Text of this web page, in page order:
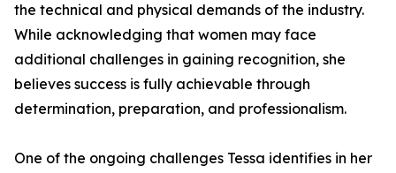
the technical and physical demands of the industry.
While acknowledging that women may face
additional challenges in gaining recognition, she
believes success is fully achievable through
determination, preparation, and professionalism.
One of the ongoing challenges Tessa identifies in her